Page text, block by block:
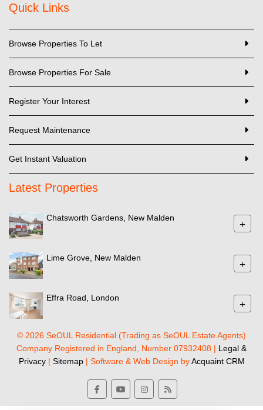
Quick Links
Browse Properties To Let
Browse Properties For Sale
Register Your Interest
Request Maintenance
Get Instant Valuation
Latest Properties
Chatsworth Gardens, New Malden
+
Lime Grove, New Malden
+
Effra Road, London
+
© 2026 SeOUL Residential (Trading as SeOUL Estate Agents)
Company Registered in England, Number 07932408 | Legal &
Privacy| Sitemap| Software & Web Design byAcquaint CRM